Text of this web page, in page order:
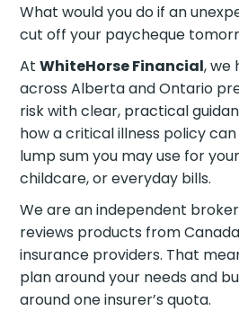
What would you do if an
cut off your paycheque
AtWhiteHorse Financial, we
across Alberta and Ontario
risk with clear, practical
how a critical illness policy
lump sum you may use for
childcare, or everyday bills.
We are an independent
reviews products from
insurance providers. That
plan around your needs and
around one insurer’s quota.